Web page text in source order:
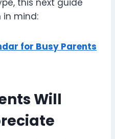
this next guide
mind:
for Busy Parents
Will